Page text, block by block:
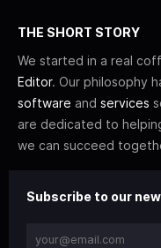
THE SHORT STORY
We started in a real
Editor. Our philosophy
software and services
are dedicated to
we can succeed
Subscribe to our